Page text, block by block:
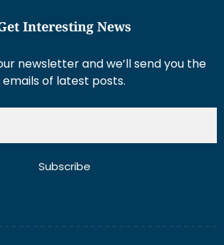
Interesting News
newsletter and we’ll send you the
emails of latest posts.
Subscribe